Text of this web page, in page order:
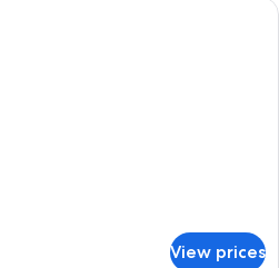
A hotel room with two beds, a desk,
View prices